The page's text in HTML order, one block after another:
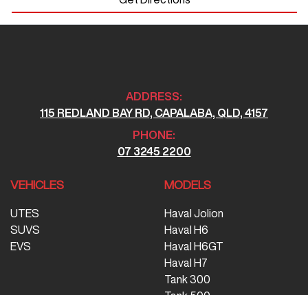
ADDRESS:
115 REDLAND BAY RD, CAPALABA, QLD, 4157
PHONE:
07 3245 2200
VEHICLES
UTES
SUVS
EVS
MODELS
Haval Jolion
Haval H6
Haval H6GT
Haval H7
Tank 300